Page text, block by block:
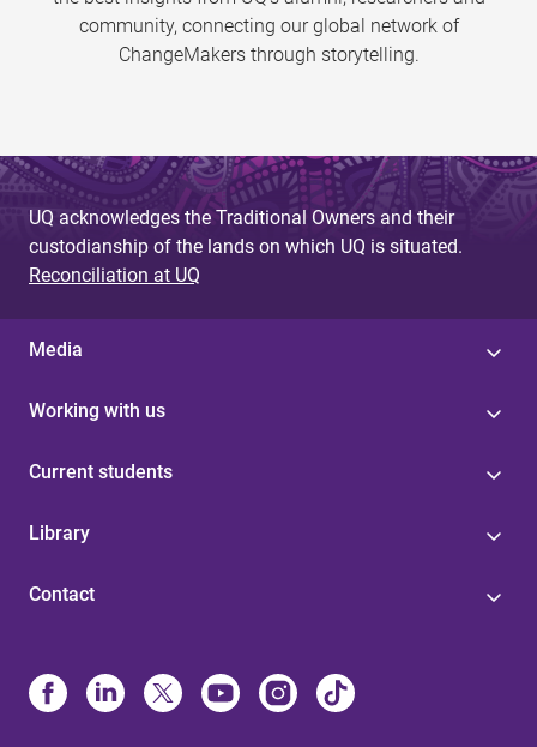
community, connecting our global network of
ChangeMakers through storytelling.
UQ acknowledges the Traditional Owners and their
custodianship of the lands on which UQ is situated.
Reconciliation at UQ
Media
Working with us
Current students
Library
Contact